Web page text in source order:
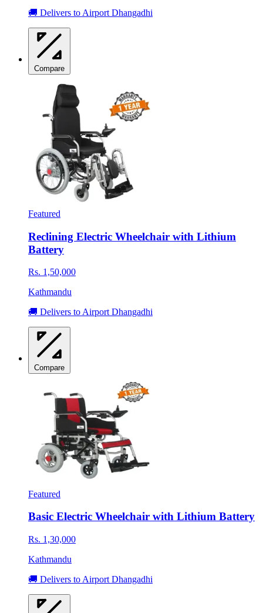
🚚 Delivers to Airport Dhangadhi
Compare
Featured
Reclining Electric Wheelchair with Lithium
Battery
Rs. 1,50,000
Kathmandu
🚚 Delivers to Airport Dhangadhi
Compare
Featured
Basic Electric Wheelchair with Lithium Battery
Rs. 1,30,000
Kathmandu
🚚 Delivers to Airport Dhangadhi